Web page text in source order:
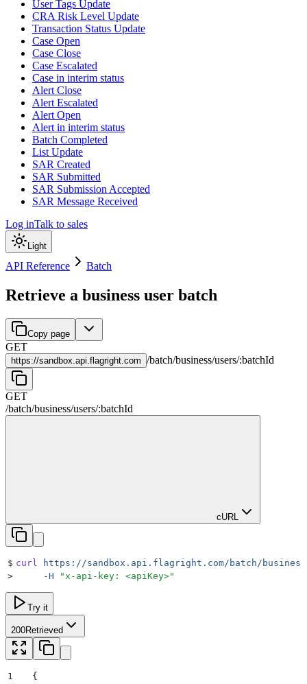
User Tags Update
CRA Risk Level Update
Transaction Status Update
Case Open
Case Close
Case Escalated
Case in interim status
Alert Close
Alert Escalated
Alert Open
Alert in interim status
Batch Completed
List Update
SAR Created
SAR Submitted
SAR Submission Accepted
SAR Message Received
Log inTalk to sales
Light
API Reference Batch
Retrieve a business user batch
Copy page
GET
https://sandbox.api.flagright.com /batch/business/users/:batchId
GET
/batch/business/users/:batchId
cURL
$ curl https://sandbox.api.flagright.com/batch/
>
     -H
"x-api-key: <apiKey>"
Try it
200Retrieved
1 {